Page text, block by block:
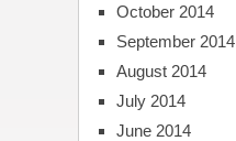
October 2014
September 2014
August 2014
July 2014
June 2014